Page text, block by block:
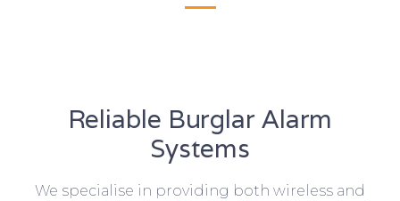
Reliable Burglar Alarm
Systems
We specialise in providing both wireless and